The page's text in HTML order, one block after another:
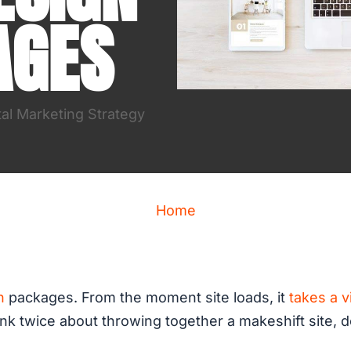
Marketing Strategy
Home
packages. From the moment site loads, it takes a
twice about throwing together a makeshift site,